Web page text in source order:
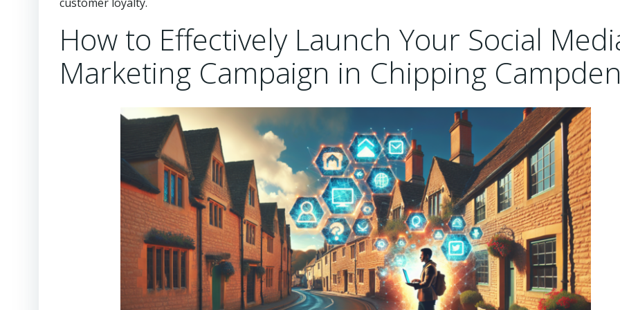
How to Effectively Launch Your Social
Marketing Campaign in Chipping